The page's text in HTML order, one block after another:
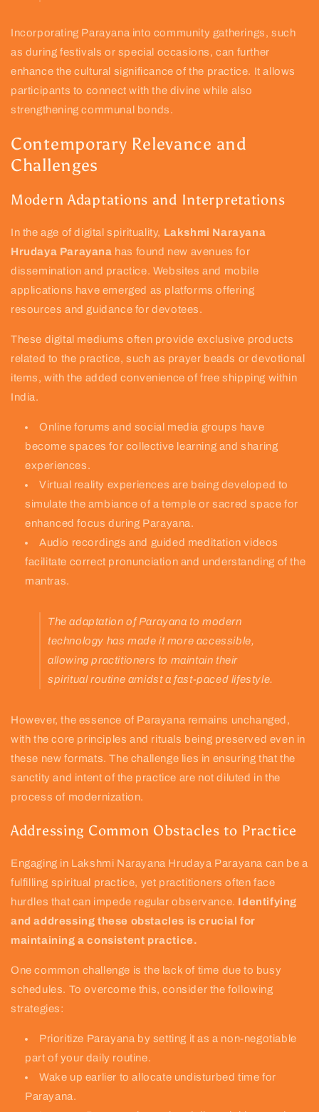
Incorporating Parayana into community gatherings, such
as during festivals or special occasions, can further
enhance the cultural significance of the practice. It allows
participants to connect with the divine while also
strengthening communal bonds.
Contemporary Relevance and
Challenges
Modern Adaptations and Interpretations
In the age of digital spirituality, Lakshmi Narayana
Hrudaya Parayana has found new avenues for
dissemination and practice. Websites and mobile
applications have emerged as platforms offering
resources and guidance for devotees.
These digital mediums often provide exclusive products
related to the practice, such as prayer beads or devotional
items, with the added convenience of free shipping within
India.
Online forums and social media groups have
become spaces for collective learning and sharing
experiences.
Virtual reality experiences are being developed to
simulate the ambiance of a temple or sacred space for
enhanced focus during Parayana.
Audio recordings and guided meditation videos
facilitate correct pronunciation and understanding of the
mantras.
The adaptation of Parayana to modern
technology has made it more accessible,
allowing practitioners to maintain their
spiritual routine amidst a fast-paced lifestyle.
However, the essence of Parayana remains unchanged,
with the core principles and rituals being preserved even in
these new formats. The challenge lies in ensuring that the
sanctity and intent of the practice are not diluted in the
process of modernization.
Addressing Common Obstacles to Practice
Engaging in Lakshmi Narayana Hrudaya Parayana can be a
fulfilling spiritual practice, yet practitioners often face
hurdles that can impede regular observance. Identifying
and addressing these obstacles is crucial for
maintaining a consistent practice.
One common challenge is the lack of time due to busy
schedules. To overcome this, consider the following
strategies:
Prioritize Parayana by setting it as a non-negotiable
part of your daily routine.
Wake up earlier to allocate undisturbed time for
Parayana.